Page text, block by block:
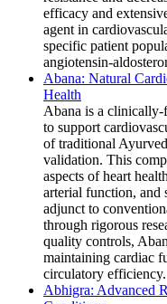
efficacy and
agent in
specific patient
angiotensin-
Abana: Natural
Health
Abana is a clinically-
to support
of traditional
validation. This
aspects of heart
arterial function, and
adjunct to
through rigorous
quality controls,
maintaining cardiac
circulatory efficiency.
Abhigra: Advanced